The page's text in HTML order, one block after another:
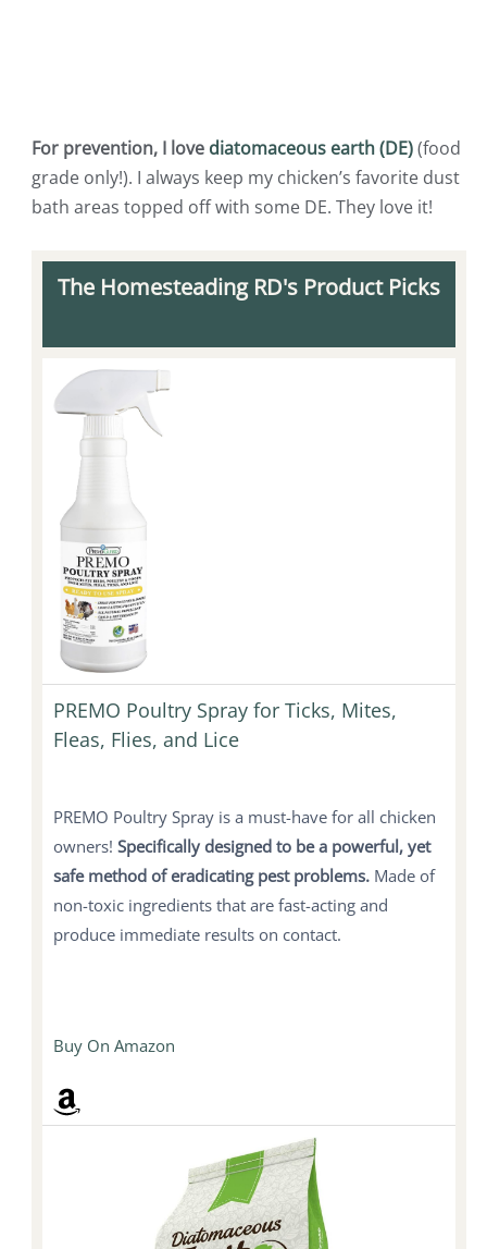
For prevention, I love diatomaceous earth (DE)(food
grade only!). I always keep my chicken’s favorite dust
bath areas topped off with some DE. They love it!
The Homesteading RD's Product Picks
PREMO Poultry Spray for Ticks, Mites,
Fleas, Flies, and Lice
PREMO Poultry Spray is a must-have for all chicken
owners! Specifically designed to be a powerful, yet
safe method of eradicating pest problems.Made of
non-toxic ingredients that are fast-acting and
produce immediate results on contact.
Buy On Amazon